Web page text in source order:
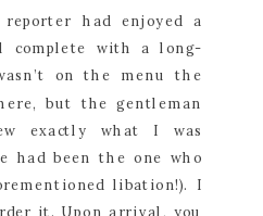
had enjoyed a
complete with a long-
on the menu the
but the gentleman
exactly what I was
had been the one who
libation!). I
it. Upon arrival, you